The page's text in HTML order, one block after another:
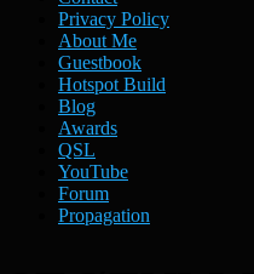
Privacy Policy
About Me
Guestbook
Hotspot Build
Blog
Awards
QSL
YouTube
Forum
Propagation